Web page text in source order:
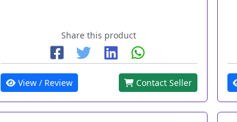
Share this product
View / Review Contact Seller